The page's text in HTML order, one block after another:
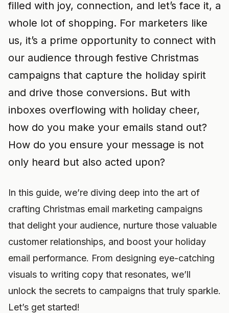
filled with joy, connection, and let’s face it, a
whole lot of shopping. For marketers like
us, it’s a prime opportunity to connect with
our audience through festive Christmas
campaigns that capture the holiday spirit
and drive those conversions. But with
inboxes overflowing with holiday cheer,
how do you make your emails stand out?
How do you ensure your message is not
only heard but also acted upon?
In this guide, we’re diving deep into the art of
crafting Christmas email marketing campaigns
that delight your audience, nurture those valuable
customer relationships, and boost your holiday
email performance. From designing eye-catching
visuals to writing copy that resonates, we’ll
unlock the secrets to campaigns that truly sparkle.
Let’s get started!